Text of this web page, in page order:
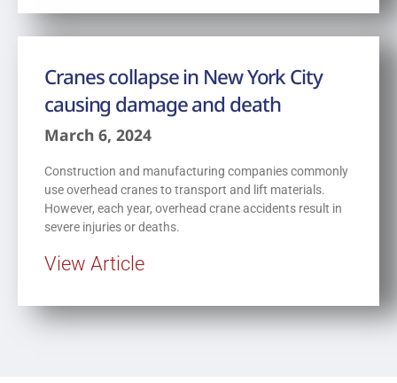
Cranes collapse in New York City
causing damage and death
March 6, 2024
Construction and manufacturing companies commonly
use overhead cranes to transport and lift materials.
However, each year, overhead crane accidents result in
severe injuries or deaths.
View Article